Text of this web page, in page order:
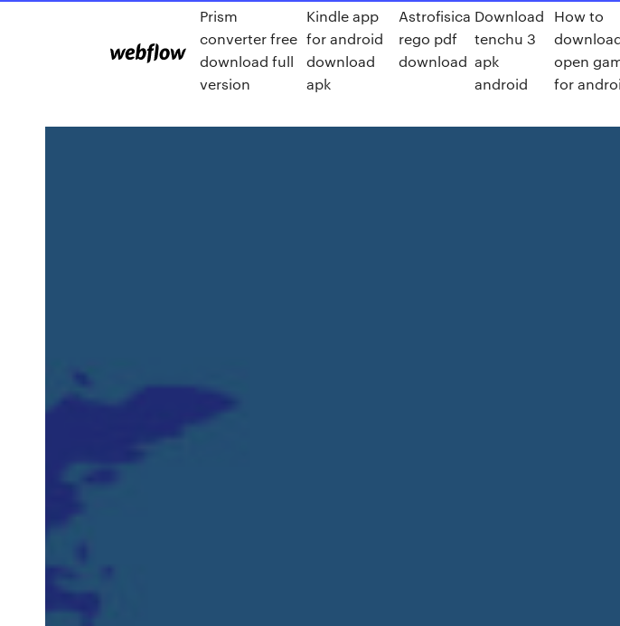
Prism
converter free
download full
version
Kindle app
for android
download
apk
Astrofisica
rego pdf
download
Download
tenchu 3
apk
android
How to
open
for